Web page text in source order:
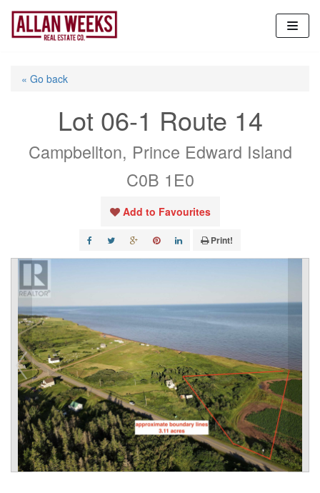
Skip
content
« Go back
Lot 06-1 Route 14
Campbellton, Prince Edward Island
C0B 1E0
Add to Favourites
Print!